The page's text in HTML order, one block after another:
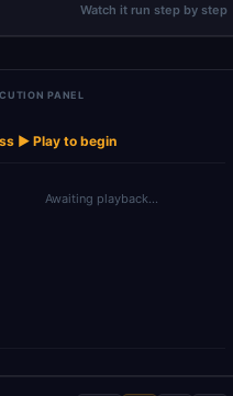
Watch it run step by step
PANEL
▶ Play to begin
Awaiting playback…